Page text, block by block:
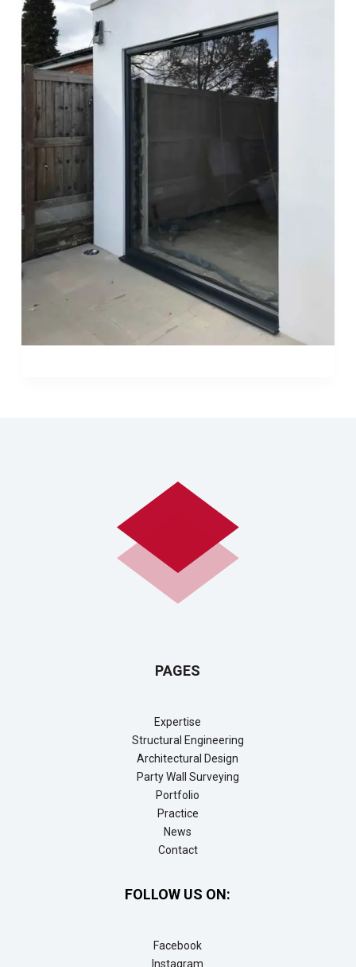
PAGES
Expertise
Structural Engineering
Architectural Design
Party Wall Surveying
Portfolio
Practice
News
Contact
FOLLOW US ON:
Facebook
Instagram